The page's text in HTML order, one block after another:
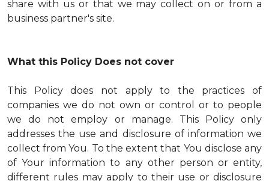
share with us or that we may collect on or from a
business partner's site.
What this Policy Does not cover
This Policy does not apply to the practices of
companies we do not own or control or to people
we do not employ or manage. This Policy only
addresses the use and disclosure of information we
collect from You. To the extent that You disclose any
of Your information to any other person or entity,
different rules may apply to their use or disclosure